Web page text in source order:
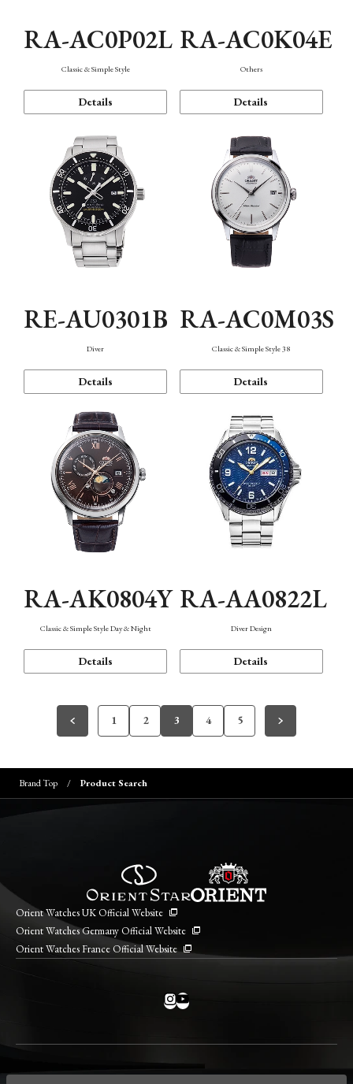
RA-AC0P02L
Classic & Simple Style
Details
RA-AC0K04E
Others
Details
RE-AU0301B
Diver
Details
RA-AC0M03S
Classic & Simple Style 38
Details
RA-AK0804Y
Classic & Simple Style Day & Night
Details
RA-AA0822L
Diver Design
Details
1 2 3 4 5
Brand Top Product Search
Orient Watches UK Official Website
Orient Watches Germany Official Website
Orient Watches France Official Website